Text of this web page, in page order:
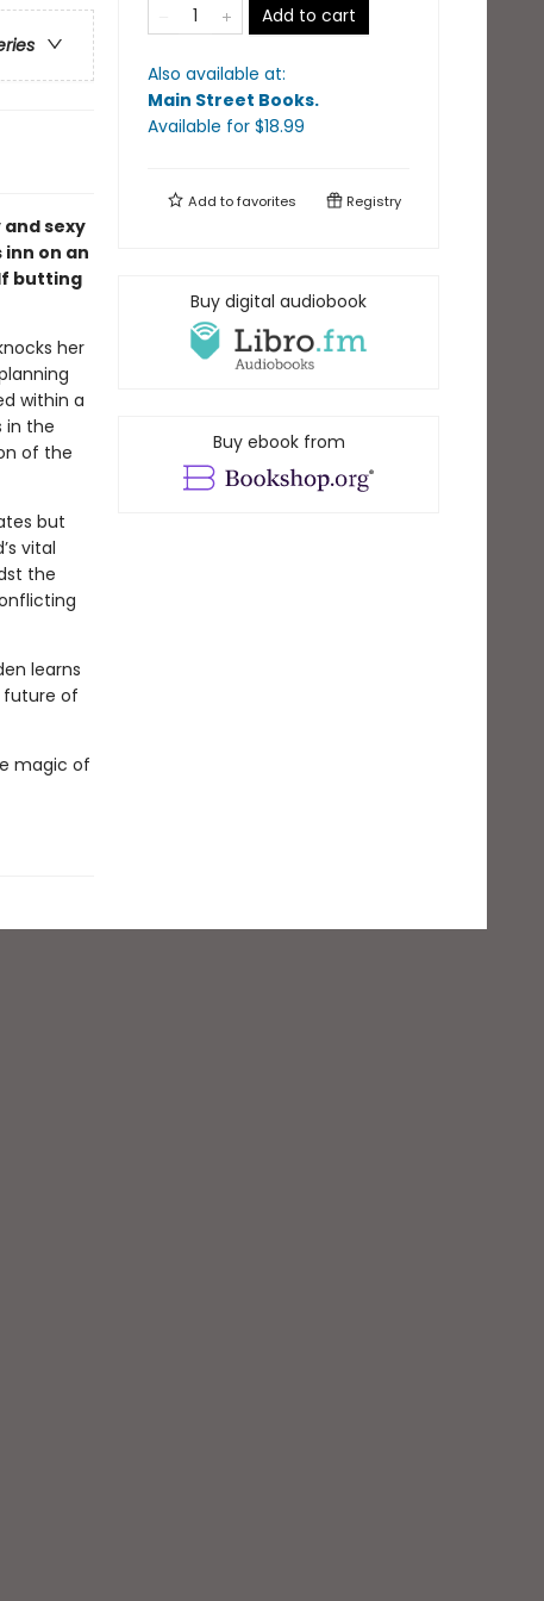
sexy
on an
butting
her
within a
in the
of the
but
vital
the
learns
future of
magic of
Add to cart
Also available at:
Main Street Books.
Available for $18.99
Add tofavorites Registry
Buy digital audiobook
Buy ebook from